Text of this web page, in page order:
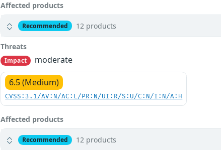
Affected products
Recommended 12 products
Threats
Impact
moderate
6.5 (Medium)
CVSS:3.1/AV:N/AC:L/PR:N/UI:R/S:U/C:N/I:N/A:H
Affected products
Recommended 12 products